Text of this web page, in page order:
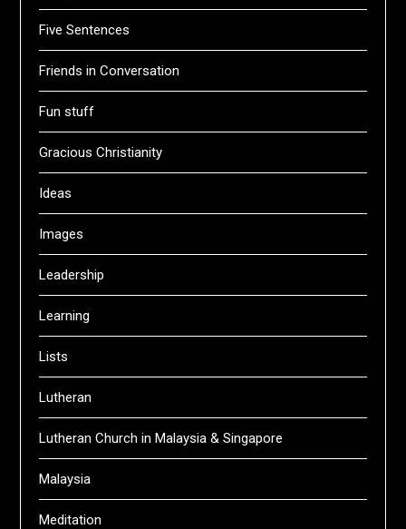
Five Sentences
Friends in Conversation
Fun stuff
Gracious Christianity
Ideas
Images
Leadership
Learning
Lists
Lutheran
Lutheran Church in Malaysia & Singapore
Malaysia
Meditation